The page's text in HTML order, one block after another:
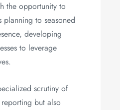
the opportunity to
planning to seasoned
developing
to leverage
scrutiny of
but also